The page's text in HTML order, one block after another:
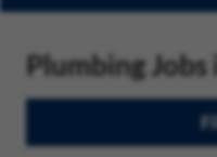
Plumbing